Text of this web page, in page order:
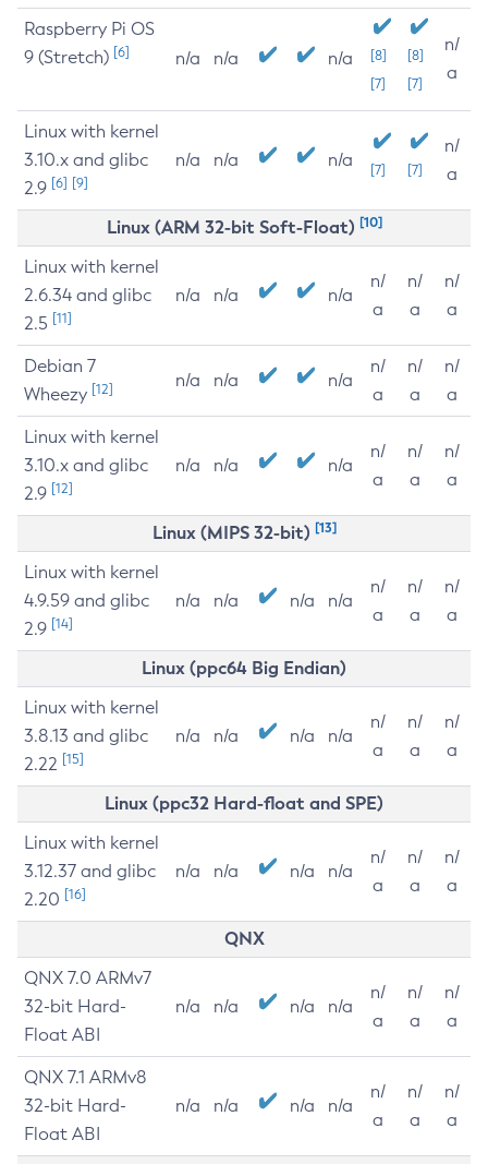
Raspberry Pi OS
9 (Stretch) [6] n/a n/a n/a
[8]
[7]
[8]
[7]
n/
a
Linux with kernel
3.10.x and glibc
2.9 [6] [9]
n/a n/a n/a [7] [7]
n/
a
Linux (ARM 32-bit Soft-Float) [10]
Linux with kernel
2.6.34 and glibc
2.5 [11]
n/a n/a n/a
n/
a
n/
a
n/
a
Debian 7
Wheezy [12] n/a n/a n/a
n/
a
n/
a
n/
a
Linux with kernel
3.10.x and glibc
2.9 [12]
n/a n/a n/a
n/
a
n/
a
n/
a
Linux (MIPS 32-bit) [13]
Linux with kernel
4.9.59 and glibc
2.9 [14]
n/a n/a n/a n/a
n/
a
n/
a
n/
a
Linux (ppc64 Big Endian)
Linux with kernel
3.8.13 and glibc
2.22 [15]
n/a n/a n/a n/a
n/
a
n/
a
n/
a
Linux (ppc32 Hard-float and SPE)
Linux with kernel
3.12.37 and glibc
2.20 [16]
n/a n/a n/a n/a
n/
a
n/
a
n/
a
QNX
QNX 7.0 ARMv7
32-bit Hard-
Float ABI
n/a n/a n/a n/a
n/
a
n/
a
n/
a
QNX 7.1 ARMv8
32-bit Hard-
Float ABI
n/a n/a n/a n/a
n/
a
n/
a
n/
a